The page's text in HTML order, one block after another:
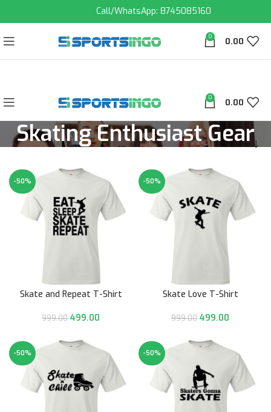
Call/WhatsApp: 8745085160
0 0.00
0 0.00
Skating Enthusiast Gear
-50%
Skate and Repeat T-Shirt
999.00 499.00
-50%
Skate Love T-Shirt
999.00 499.00
-50% -50%